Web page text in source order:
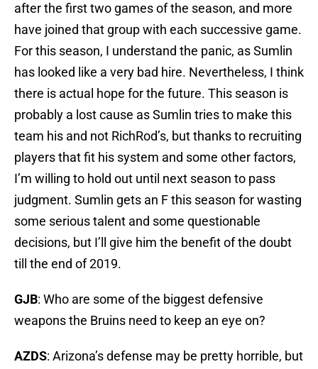
after the first two games of the season, and more
have joined that group with each successive game.
For this season, I understand the panic, as Sumlin
has looked like a very bad hire. Nevertheless, I think
there is actual hope for the future. This season is
probably a lost cause as Sumlin tries to make this
team his and not RichRod’s, but thanks to recruiting
players that fit his system and some other factors,
I’m willing to hold out until next season to pass
judgment. Sumlin gets an F this season for wasting
some serious talent and some questionable
decisions, but I’ll give him the benefit of the doubt
till the end of 2019.
GJB: Who are some of the biggest defensive
weapons the Bruins need to keep an eye on?
AZDS: Arizona’s defense may be pretty horrible, but